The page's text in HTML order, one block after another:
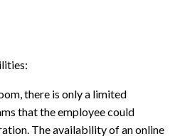
there is only a limited
that the employee could
The availability of an online